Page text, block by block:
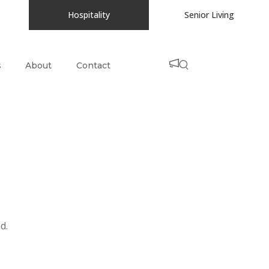
Hospitality Senior Living
About Contact